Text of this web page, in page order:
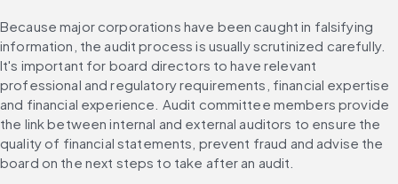
Because major corporations have been caught in falsifying
information, the audit process is usually scrutinized carefully.
It's important for board directors to have relevant
professional and regulatory requirements, financial expertise
and financial experience. Audit committee members provide
the link between internal and external auditors to ensure the
quality of financial statements, prevent fraud and advise the
board on the next steps to take after an audit.